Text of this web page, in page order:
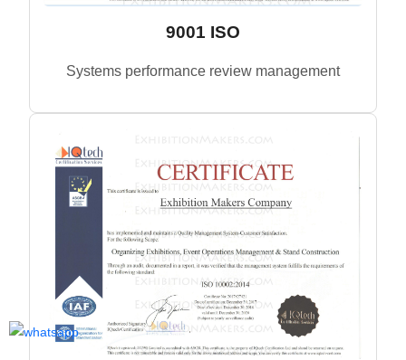
9001 ISO
Systems performance review management